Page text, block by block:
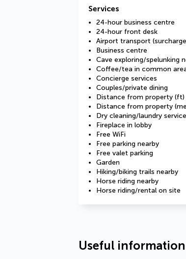
Services
24-hour business centre
24-hour front desk
Airport transport
Business centre
Cave exploring/spelunking
Coffee/tea in common
Concierge services
Couples/private dining
Distance from property
Distance from property
Dry cleaning/laundry service
Fireplace in lobby
Free WiFi
Free parking nearby
Free valet parking
Garden
Hiking/biking trails nearby
Horse riding nearby
Horse riding/rental on site
Useful information